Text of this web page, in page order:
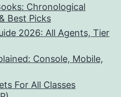
Chronological
Best Picks
2026: All Agents, Tier
Console, Mobile,
For All Classes